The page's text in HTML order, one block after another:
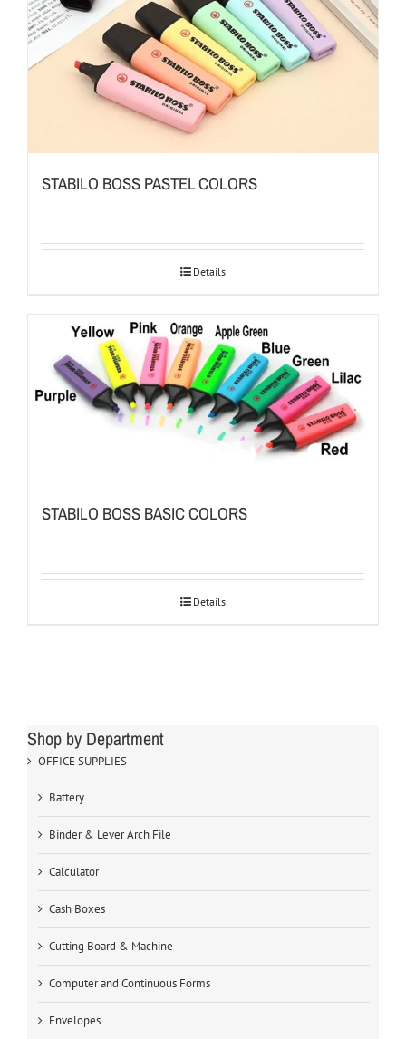
STABILO BOSS PASTEL COLORS
Details
STABILO BOSS BASIC COLORS
Details
Shop by Department
OFFICE SUPPLIES
Battery
Binder & Lever Arch File
Calculator
Cash Boxes
Cutting Board & Machine
Computer and Continuous Forms
Envelopes